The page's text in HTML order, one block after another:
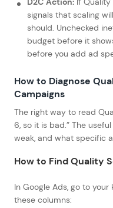
signals that scaling
should. Unchecked
budget before it
before you add ad
How to Diagnose
Campaigns
The right way to read
6, so it is bad.” The
weak, and what specific
How to Find Quality
In Google Ads, go to
these columns: